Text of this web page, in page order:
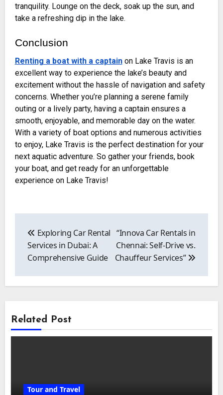
tranquility. Lounge on the deck, soak up the sun, and
take a refreshing dip in the lake.
Conclusion
Renting a boat with a captainon Lake Travis is an
excellent way to experience the lake’s beauty and
excitement without the hassle of navigation and safety
concerns. Whether you’re planning a serene family
outing or a lively party, having a captain ensures a
smooth, enjoyable, and memorable day on the water.
With a variety of boat options and numerous activities
to enjoy, Lake Travis is the perfect destination for your
next aquatic adventure. So gather your friends, book
your boat, and get ready for an unforgettable
experience on Lake Travis!
navigation
Exploring Car Rental
Services in Dubai: A
Comprehensive Guide
“Innova Car Rentals in
Chennai: Self-Drive vs.
Chauffeur Services”
Related Post
Tour and Travel